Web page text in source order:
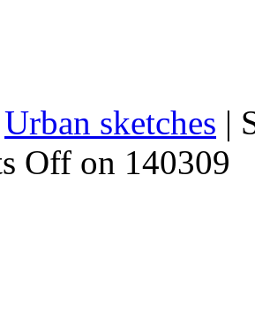
Urban sketches |
Off on 140309